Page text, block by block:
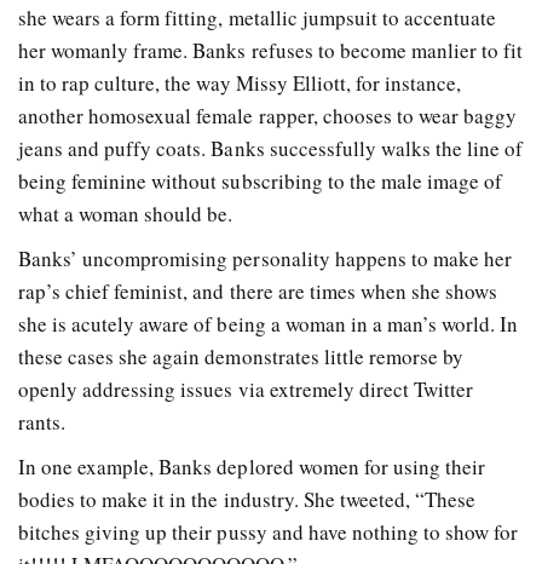
she wears a form fitting, metallic jumpsuit to accentuate
her womanly frame. Banks refuses to become manlier to fit
in to rap culture, the way Missy Elliott, for instance,
another homosexual female rapper, chooses to wear baggy
jeans and puffy coats. Banks successfully walks the line of
being feminine without subscribing to the male image of
what a woman should be.
Banks’ uncompromising personality happens to make her
rap’s chief feminist, and there are times when she shows
she is acutely aware of being a woman in a man’s world. In
these cases she again demonstrates little remorse by
openly addressing issues via extremely direct Twitter
rants.
In one example, Banks deplored women for using their
bodies to make it in the industry. She tweeted, “These
bitches giving up their pussy and have nothing to show for